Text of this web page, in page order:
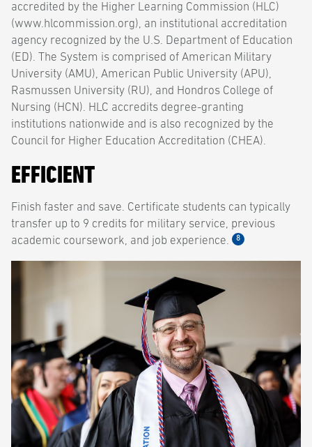
accredited by the Higher Learning Commission (HLC)
(www.hlcommission.org), an institutional accreditation
agency recognized by the U.S. Department of Education
(ED). The System is comprised of American Military
University (AMU), American Public University (APU),
Rasmussen University (RU), and Hondros College of
Nursing (HCN). HLC accredits degree-granting
institutions nationwide and is also recognized by the
Council for Higher Education Accreditation (CHEA).
EFFICIENT
Finish faster and save. Certificate students can typically
transfer up to 9 credits for military service, previous
academic coursework, and job experience.
8